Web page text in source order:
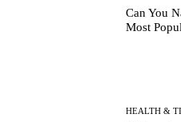
Can You
Most
HEALTH &